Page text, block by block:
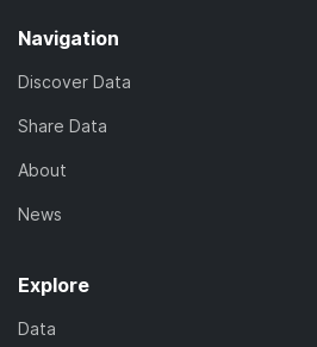
Navigation
Discover Data
Share Data
About
News
Explore
Data